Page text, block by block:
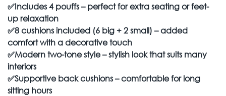
✅Includes 4 pouffs – perfect for extra seating or feet-
up relaxation
✅8 cushions included (6 big + 2 small) – added
comfort with a decorative touch
✅Modern two-tone style – stylish look that suits many
interiors
✅Supportive back cushions – comfortable for long
sitting hours